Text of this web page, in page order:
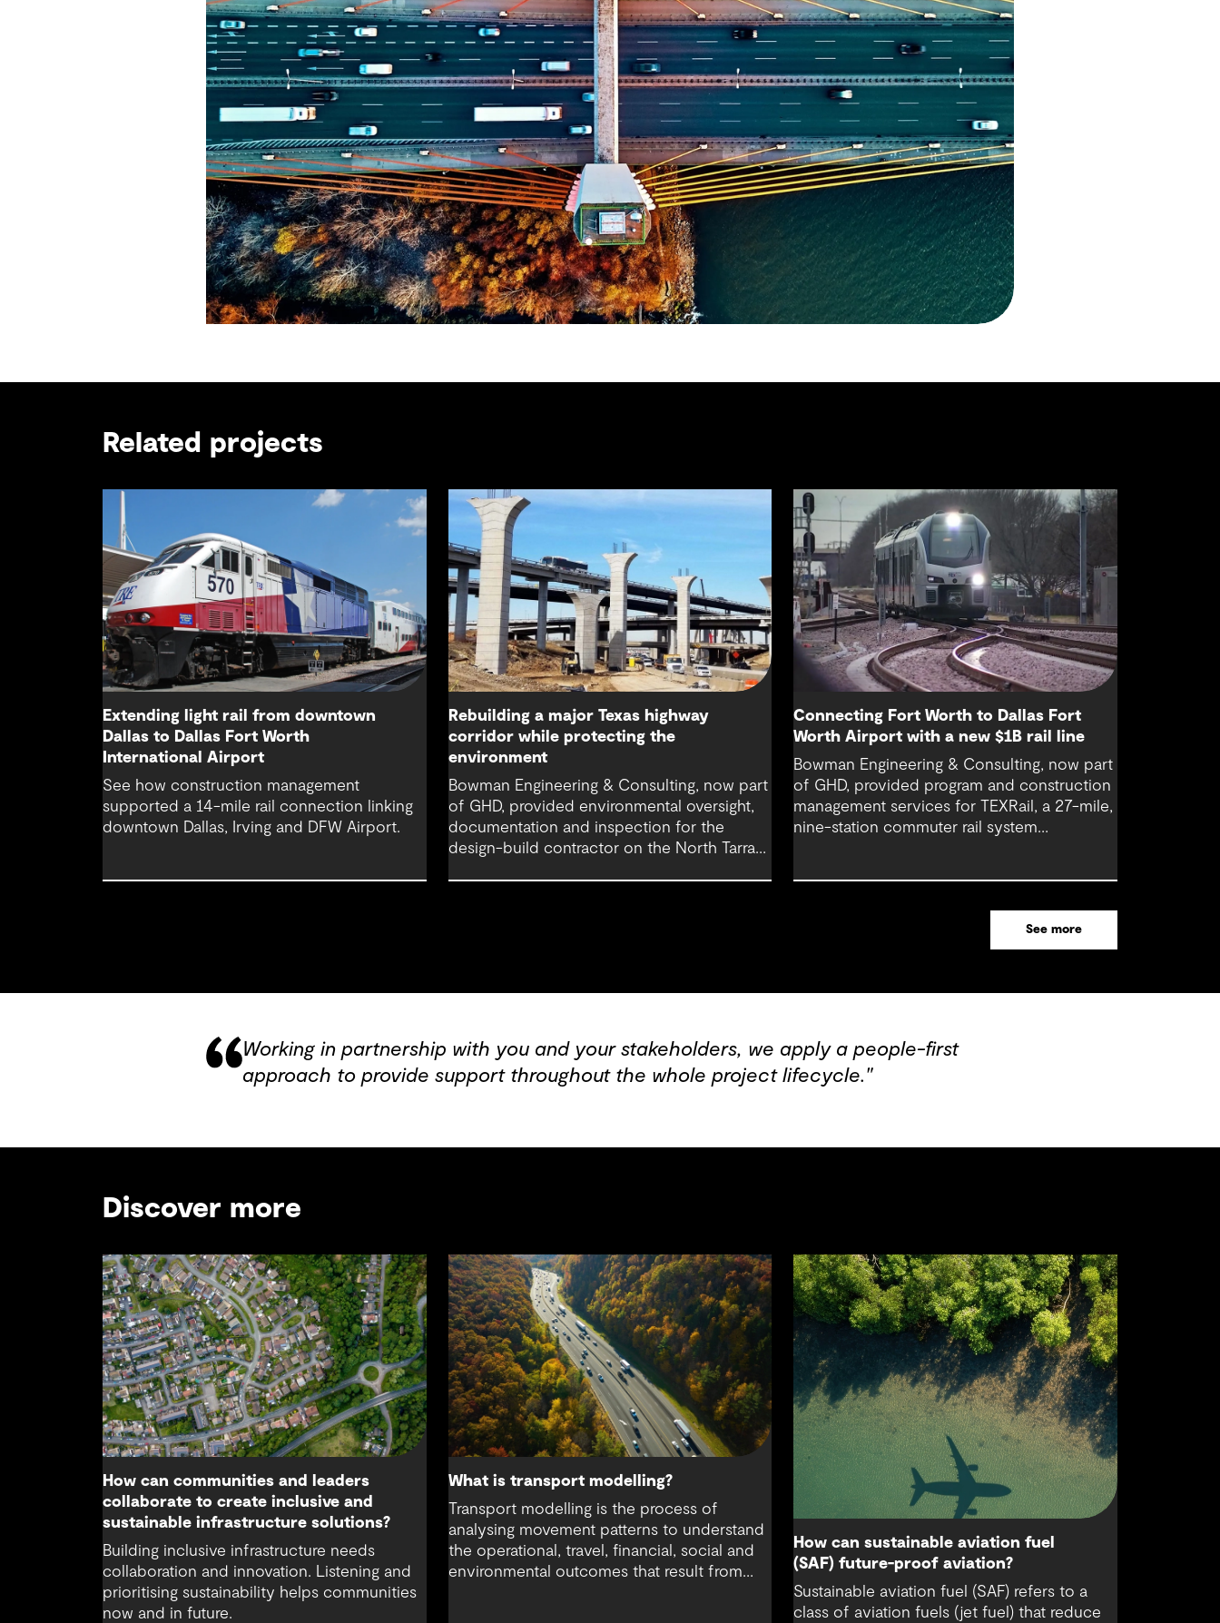
Related projects
Extending light rail from downtown
Dallas to Dallas Fort Worth
International Airport
See how construction management
supported a 14-mile rail connection linking
downtown Dallas, Irving and DFW Airport.
Rebuilding a major Texas highway
corridor while protecting the
environment
Bowman Engineering & Consulting, now part
of GHD, provided environmental oversight,
documentation and inspection for the
design-build contractor on the North Tarrant
Connecting Fort Worth to Dallas Fort
Worth Airport with a new $1B rail line
Bowman Engineering & Consulting, now part
of GHD, provided program and construction
management services for TEXRail, a 27-mile,
nine-station commuter rail system
See more
Working in partnership with you and your stakeholders, we apply a people-first
approach to provide support throughout the whole project lifecycle."
Discover more
How can communities and leaders
collaborate to create inclusive and
sustainable infrastructure solutions?
Building inclusive infrastructure needs
collaboration and innovation. Listening and
prioritising sustainability helps communities
now and in future.
What is transport modelling?
Transport modelling is the process of
analysing movement patterns to understand
the operational, travel, financial, social and
environmental outcomes that result from
How can sustainable aviation fuel
(SAF) future-proof aviation?
Sustainable aviation fuel (SAF) refers to a
class of aviation fuels (jet fuel) that reduce